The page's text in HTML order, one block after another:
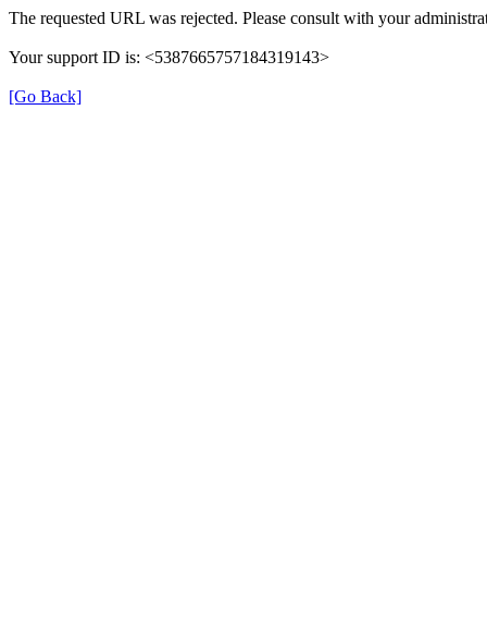
The requested URL was rejected. Please consult with your
Your support ID is: <5387665757184319143>
[Go Back]